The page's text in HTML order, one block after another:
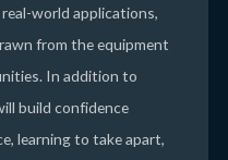
world applications,
from the equipment
In addition to
build confidence
learning to take apart,